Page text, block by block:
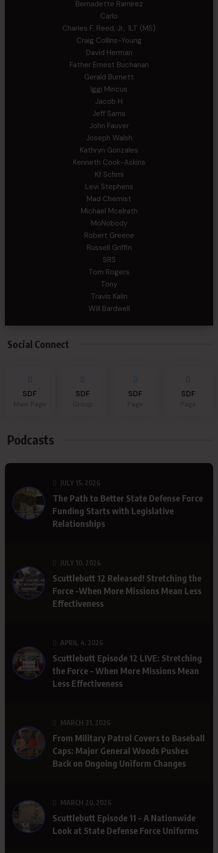
Bernadette Ramirez
Carlo
Charles F. Reed, Jr., 1LT (MS)
Craig Collins-Young
David Herman
Father Ernest Buchanan
Gerald Burnett
Iggi Mincus
Jacob H
Jeff Sams
John Fauver
Joseph Walsh
Kathryn Gonzales
Kenneth Cook-Askins
Kf Schmi
Levi Stephens
Mad Chemist
Michael Mcelrath
MoNobody
Robert Greene
Russell Griffin
SRS
Tom Rogers
Tony
Travis Kalin
Will Bardwell
Social Connect
SDF SDF SDF SDF
Podcasts
JULY 15, 2026
The Path to Better State Defense Force
Funding Starts with Legislative
Relationships
JULY 10, 2026
Scuttlebutt 12 Released! Stretching the
Force -When More Missions Mean Less
Effectiveness
APRIL 4, 2026
Scuttlebutt Episode 12 LIVE: Stretching
the Force – When More Missions Mean
Less Effectiveness
MARCH 31, 2026
From Military Patrol Covers to Baseball
Caps: Major General Woods Pushes
Back on Ongoing Uniform Changes
MARCH 20, 2026
Scuttlebutt Episode 11 – A Nationwide
Look at State Defense Force Uniforms